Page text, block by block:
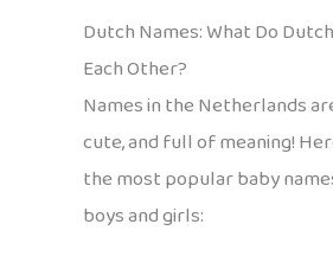
Dutch Names: What Do
Each Other?
Names in the Netherlands
cute, and full of meaning!
the most popular baby
boys and girls: